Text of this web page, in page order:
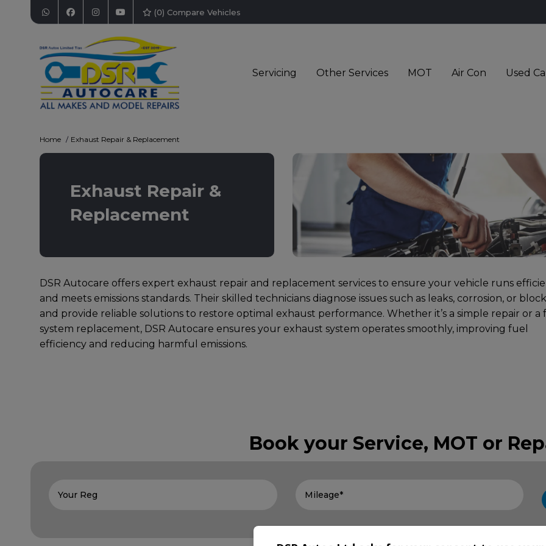
(0) Compare Vehicles
Servicing Other Services MOT Air Con Used
Home Exhaust Repair & Replacement
Exhaust Repair &
Replacement
DSR Autocare offers expert exhaust repair and replacement services to ensure your vehicle runs
and meets emissions standards. Their skilled technicians diagnose issues such as leaks, corrosion, or
and provide reliable solutions to restore optimal exhaust performance. Whether it’s a simple repair or a
system replacement, DSR Autocare ensures your exhaust system operates smoothly, improving fuel
efficiency and reducing harmful emissions.
Book your Service, MOT or